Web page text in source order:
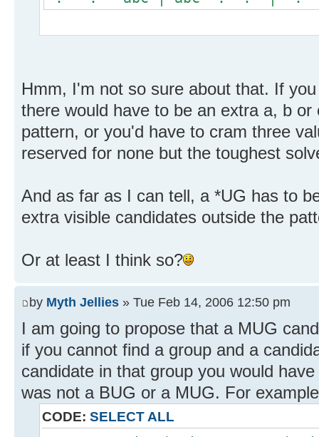
Hmm, I'm not so sure about that. If
there would have to be an extra a, b
pattern, or you'd have to cram three
reserved for none but the toughest
And as far as I can tell, a *UG has to
extra visible candidates outside the
Or at least I think so?
by Myth Jellies » Tue Feb 14, 2006 12:50 pm
I am going to propose that a MUG
if you cannot find a group and a
candidate in that group you would
was not a BUG or a MUG. For
CODE: SELECT ALL